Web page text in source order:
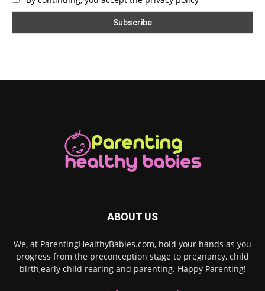
ABOUT US
We, at ParentingHealthyBabies.com, hold your hands as you
progress from the preconception stage to pregnancy, child
birth,early child rearing and parenting. Happy Parenting!